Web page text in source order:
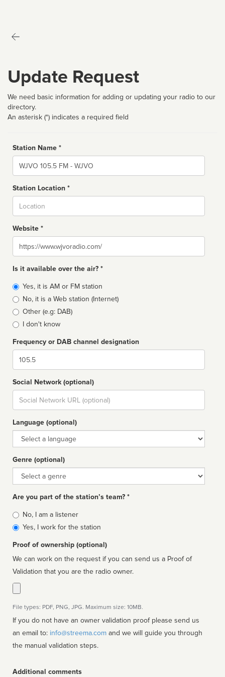
Update Request
We need basic information for adding or updating your radio to our
directory.
An asterisk (*) indicates a required field
Station Name *
Name
Station Location *
Website *
Website
Is it available over the air? *
Broadcast
type
Yes, it is AM or FM station
No, it is a Web station (Internet)
Other (e.g: DAB)
I don't know
Frequency or DAB channel designation
Dial
Social Network (optional)
Social
url
Language (optional)
Language
Genre (optional)
Genre
Are you part of the station’s team? *
Is
affiliated
No, I am a listener
Yes, I work for the station
Proof of ownership (optional)
We can work on the request if you can send us a Proof of
Validation that you are the radio owner.
File types: PDF, PNG, JPG. Maximum size: 10MB.
If you do not have an owner validation proof please send us
an email to: info@streema.com
the manual validation steps.
Additional comments